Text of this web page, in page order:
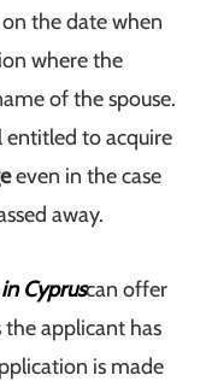
the date when
where the
of the spouse.
entitled to acquire
even in the case
away.
Cypruscan offer
applicant has
is made